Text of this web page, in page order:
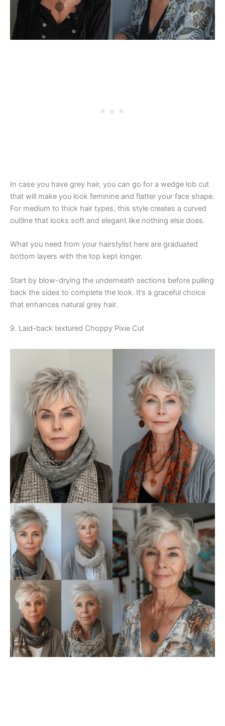
In case you have grey hair, you can go for a wedge lob cut
that will make you look feminine and flatter your face shape.
For medium to thick hair types, this style creates a curved
outline that looks soft and elegant like nothing else does.
What you need from your hairstylist here are graduated
bottom layers with the top kept longer.
Start by blow-drying the underneath sections before pulling
back the sides to complete the look. It’s a graceful choice
that enhances natural grey hair.
9. Laid-back textured Choppy Pixie Cut